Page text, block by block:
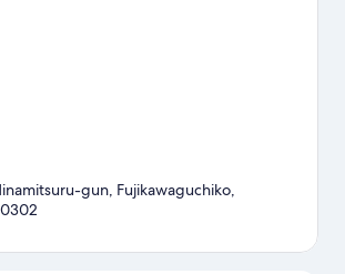
gun, Fujikawaguchiko,